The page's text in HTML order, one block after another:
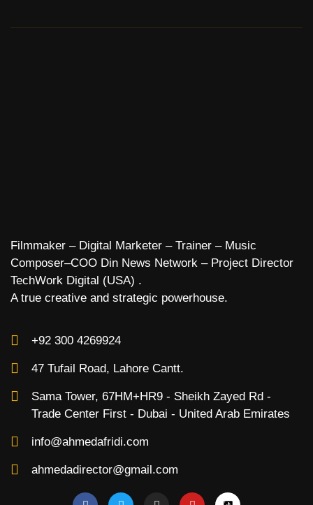
Filmmaker – Digital Marketer – Trainer – Music
Composer–COO Din News Network – Project Director
TechWork Digital (USA) .
A true creative and strategic powerhouse.
+92 300 4269924
47 Tufail Road, Lahore Cantt.
Sama Tower, 67HM+HR9 - Sheikh Zayed Rd -
Trade Center First - Dubai - United Arab Emirates
info@ahmedafridi.com
ahmedadirector@gmail.com